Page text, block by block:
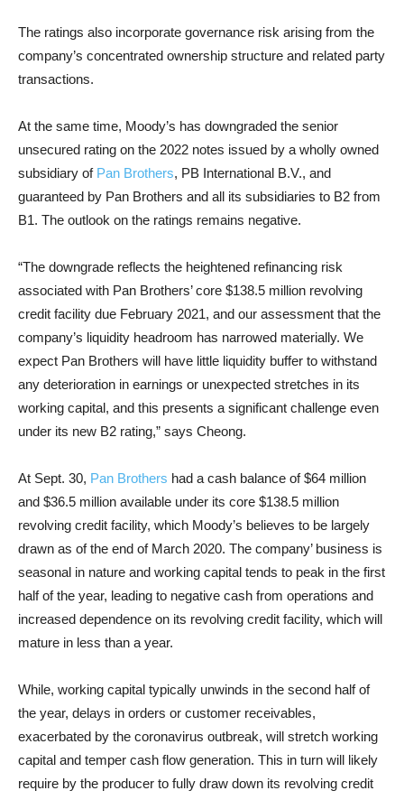
The ratings also incorporate governance risk arising from the
company’s concentrated ownership structure and related party
transactions.
At the same time, Moody’s has downgraded the senior
unsecured rating on the 2022 notes issued by a wholly owned
subsidiary of Pan Brothers, PB International B.V., and
guaranteed by Pan Brothers and all its subsidiaries to B2 from
B1. The outlook on the ratings remains negative.
“The downgrade reflects the heightened refinancing risk
associated with Pan Brothers’ core $138.5 million revolving
credit facility due February 2021, and our assessment that the
company’s liquidity headroom has narrowed materially. We
expect Pan Brothers will have little liquidity buffer to withstand
any deterioration in earnings or unexpected stretches in its
working capital, and this presents a significant challenge even
under its new B2 rating,” says Cheong.
At Sept. 30, Pan Brothers had a cash balance of $64 million
and $36.5 million available under its core $138.5 million
revolving credit facility, which Moody’s believes to be largely
drawn as of the end of March 2020. The company’ business is
seasonal in nature and working capital tends to peak in the first
half of the year, leading to negative cash from operations and
increased dependence on its revolving credit facility, which will
mature in less than a year.
While, working capital typically unwinds in the second half of
the year, delays in orders or customer receivables,
exacerbated by the coronavirus outbreak, will stretch working
capital and temper cash flow generation. This in turn will likely
require by the producer to fully draw down its revolving credit